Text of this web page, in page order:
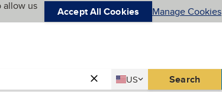
allow us
Accept All Cookies Manage Cookies
Country
US
United States Search